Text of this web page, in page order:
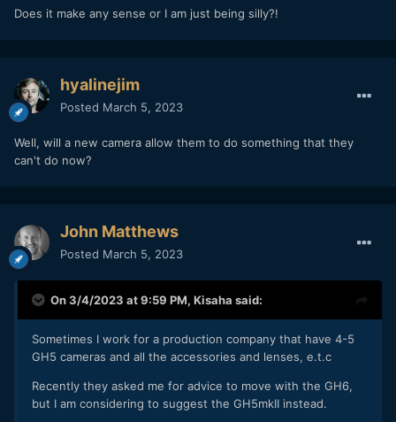
Does it make any sense or I am just being silly?!
hyalinejim
Posted March 5, 2023
Well, will a new camera allow them to do something that they
can't do now?
John Matthews
Posted March 5, 2023
On 3/4/2023 at 9:59 PM, Kisaha said:
Sometimes I work for a production company that have 4-5
GH5 cameras and all the accessories and lenses, e.t.c
Recently they asked me for advice to move with the GH6,
but I am considering to suggest the GH5mkII instead.